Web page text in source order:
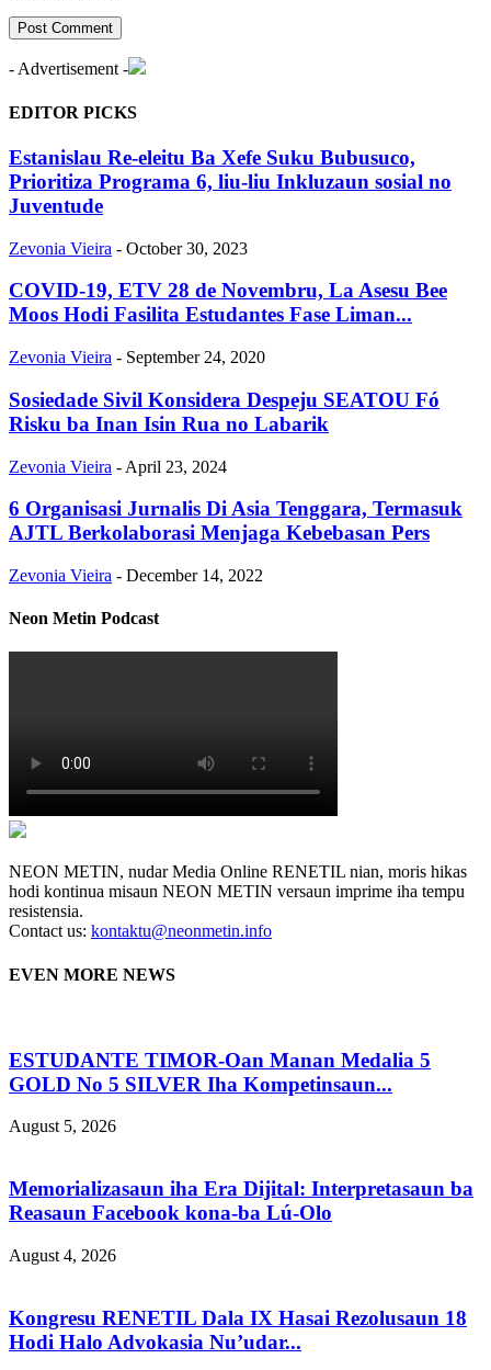
- Advertisement -
EDITOR PICKS
Estanislau Re-eleitu Ba Xefe Suku Bubusuco,
Prioritiza Programa 6, liu-liu Inkluzaun sosial no
Juventude
Zevonia Vieira - October 30, 2023
COVID-19, ETV 28 de Novembru, La Asesu Bee
Moos Hodi Fasilita Estudantes Fase Liman...
Zevonia Vieira - September 24, 2020
Sosiedade Sivil Konsidera Despeju SEATOU Fó
Risku ba Inan Isin Rua no Labarik
Zevonia Vieira - April 23, 2024
6 Organisasi Jurnalis Di Asia Tenggara, Termasuk
AJTL Berkolaborasi Menjaga Kebebasan Pers
Zevonia Vieira - December 14, 2022
Neon Metin Podcast
NEON METIN, nudar Media Online RENETIL nian, moris hikas
hodi kontinua misaun NEON METIN versaun imprime iha tempu
resistensia.
Contact us: kontaktu@neonmetin.info
EVEN MORE NEWS
ESTUDANTE TIMOR-Oan Manan Medalia 5
GOLD No 5 SILVER Iha Kompetinsaun...
August 5, 2026
Memorializasaun iha Era Dijital: Interpretasaun ba
Reasaun Facebook kona-ba Lú-Olo
August 4, 2026
Kongresu RENETIL Dala IX Hasai Rezolusaun 18
Hodi Halo Advokasia Nu’udar...